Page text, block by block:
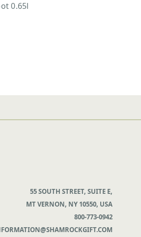
0.65l
55 SOUTH STREET, SUITE E,
MT VERNON, NY 10550, USA
800-773-0942